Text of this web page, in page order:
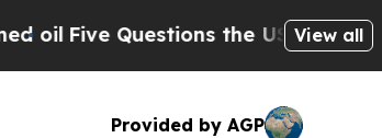
Five Questions the US Government
View all
Provided by AGP